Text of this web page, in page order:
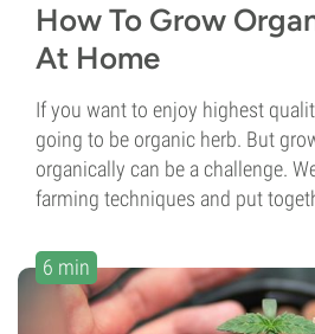
How To Grow
At Home
If you want to enjoy highest
going to be organic herb. But
organically can be a challenge.
farming techniques and put
6 min